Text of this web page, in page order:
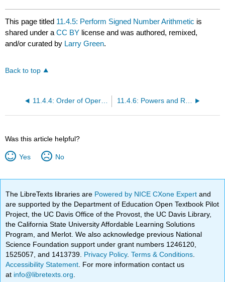
This page titled 11.4.5: Perform Signed Number Arithmetic is
shared under aCC BY license and was authored, remixed,
and/or curated by Larry Green.
Back to top
11.4.4: Order of Operations in Expressions and Formulas 11.4.6: Powers and Roots
Was this article helpful?
Yes No
The LibreTexts libraries are Powered by NICE CXone Expertand
are supported by the Department of Education Open Textbook Pilot
Project, the UC Davis Office of the Provost, the UC Davis Library,
the California State University Affordable Learning Solutions
Program, and Merlot. We also acknowledge previous National
Science Foundation support under grant numbers 1246120,
1525057, and 1413739. Privacy Policy.Terms & Conditions
Accessibility Statement . For more information contact us
at info@libretexts.org